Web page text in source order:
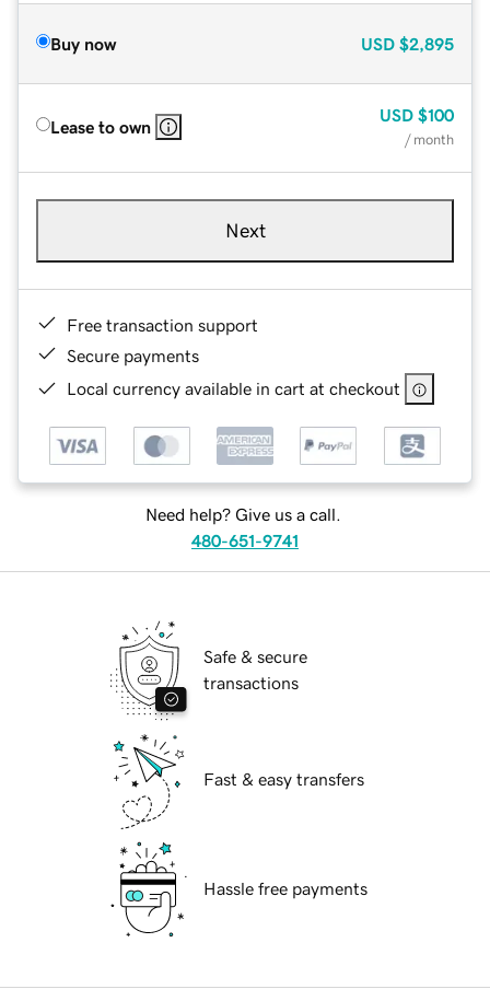
Buy now USD $2,895
Lease to own
USD $100
/ month
Next
Free transaction support
Secure payments
Local currency available in cart at checkout
Need help? Give us a call.
480-651-9741
Safe & secure
transactions
Fast & easy transfers
Hassle free payments